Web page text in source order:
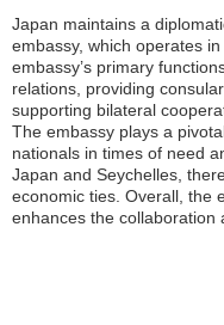
Japan maintains a
embassy, which operates
embassy’s primary
relations, providing
supporting bilateral
The embassy plays a
nationals in times of need
Japan and Seychelles,
economic ties. Overall, the
enhances the collaboration